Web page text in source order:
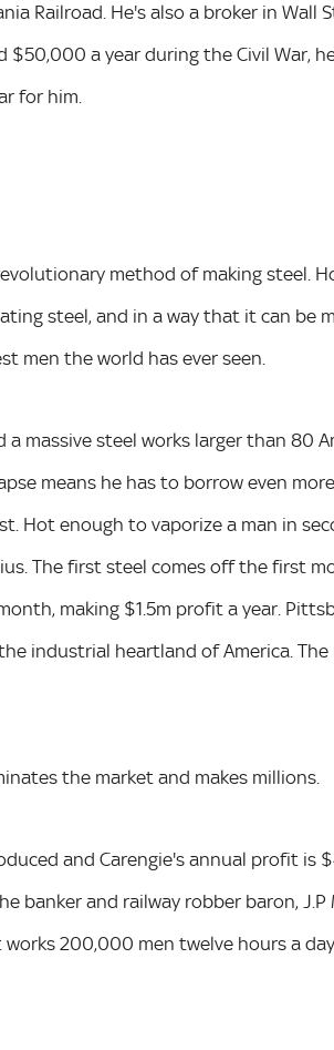
Railroad. He's also a broker in Wall
$50,000 a year during the Civil War,
for him.
method of making steel.
steel, and in a way that it can be
men the world has ever seen.
massive steel works larger than 80
means he has to borrow even
Hot enough to vaporize a man in
The first steel comes off the first
making $1.5m profit a year.
industrial heartland of America.
the market and makes millions.
and Carengie's annual profit is
banker and railway robber baron,
200,000 men twelve hours a